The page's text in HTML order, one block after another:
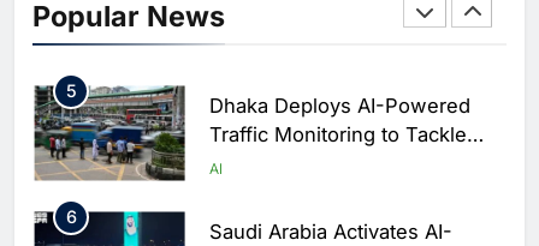
Popular NewsInitiative to Integrate AI Into
Digital Education in Saudi
AI
5
Dhaka Deploys AI-Powered
Traffic Monitoring to Tackle
Chronic Congestion
AI
6
Saudi Arabia Activates AI-